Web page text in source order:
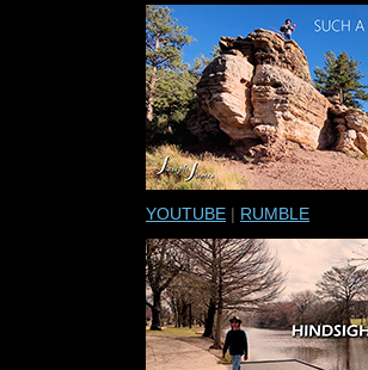
YOUTUBE | RUMBLE